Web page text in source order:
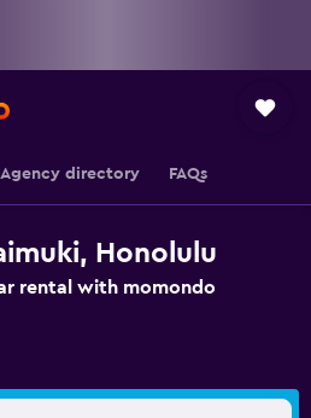
Agency directory FAQs
Honolulu
rental with momondo